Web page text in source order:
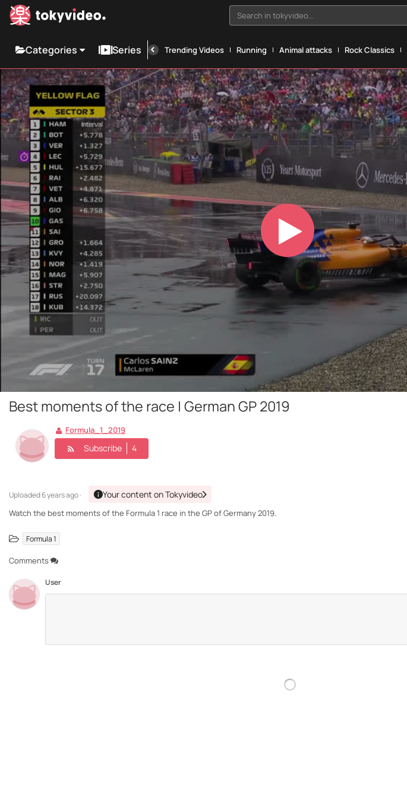
Search in tokyvideo...
Categories Series Trending Videos Running Animal attacks Rock Classics
Play
Video
Best moments of the race | German GP 2019
Formula_1_2019
Subscribe 4
Uploaded6 years ago · Your content on Tokyvideo
Watch the best moments of the Formula 1 race in the GP of Germany 2019.
Formula 1
Comments
User